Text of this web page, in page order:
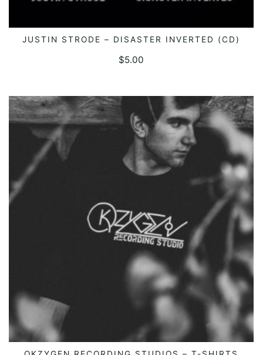
ADD TO CART
JUSTIN STRODE – DISASTER INVERTED (CD)
$5.00